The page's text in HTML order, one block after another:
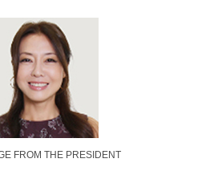
FROM THE PRESIDENT